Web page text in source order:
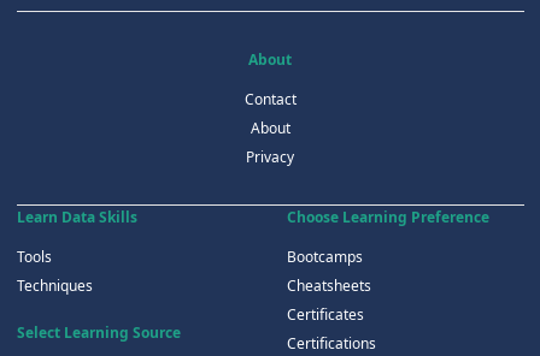
About
Contact
About
Privacy
Learn Data Skills
Tools
Techniques
Select Learning Source
Choose Learning Preference
Bootcamps
Cheatsheets
Certificates
Certifications